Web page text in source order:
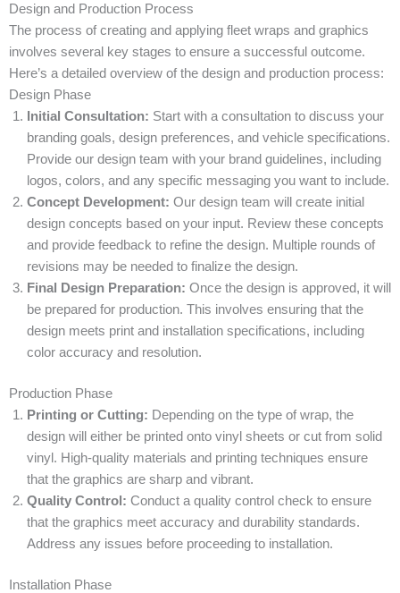
Design and Production Process
The process of creating and applying fleet wraps and graphics
involves several key stages to ensure a successful outcome.
Here’s a detailed overview of the design and production process:
Design Phase
Initial Consultation: Start with a consultation to discuss your
branding goals, design preferences, and vehicle specifications.
Provide our design team with your brand guidelines, including
logos, colors, and any specific messaging you want to include.
Concept Development: Our design team will create initial
design concepts based on your input. Review these concepts
and provide feedback to refine the design. Multiple rounds of
revisions may be needed to finalize the design.
Final Design Preparation: Once the design is approved, it will
be prepared for production. This involves ensuring that the
design meets print and installation specifications, including
color accuracy and resolution.
Production Phase
Printing or Cutting: Depending on the type of wrap, the
design will either be printed onto vinyl sheets or cut from solid
vinyl. High-quality materials and printing techniques ensure
that the graphics are sharp and vibrant.
Quality Control: Conduct a quality control check to ensure
that the graphics meet accuracy and durability standards.
Address any issues before proceeding to installation.
Installation Phase